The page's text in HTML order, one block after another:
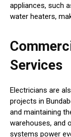
appliances, such
water heaters,
Services
Electricians are
projects in
and maintaining
warehouses, and
systems power